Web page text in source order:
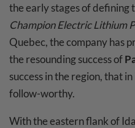
the early stages of defining
Champion Electric Lithium
Quebec, the company has
the resounding success of
success in the region, that
follow-worthy.
With the eastern flank of